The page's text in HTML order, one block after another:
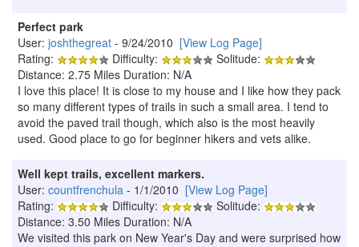
Perfect park
User: joshthegreat - 9/24/2010 [View Log Page]
Rating:
Difficulty:
Solitude:
Distance: 2.75 Miles Duration: N/A
I love this place! It is close to my house and I like how they pack
so many different types of trails in such a small area. I tend to
avoid the paved trail though, which also is the most heavily
used. Good place to go for beginner hikers and vets alike.
Well kept trails, excellent markers.
User: countfrenchula - 1/1/2010 [View Log Page]
Rating:
Difficulty:
Solitude:
Distance: 3.50 Miles Duration: N/A
We visited this park on New Year's Day and were surprised how